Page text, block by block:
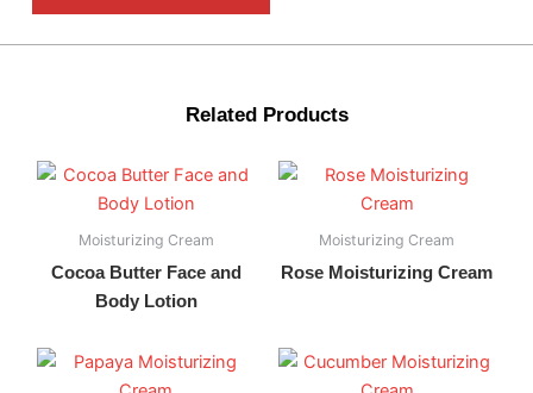
Related Products
Moisturizing Cream
Cocoa Butter Face and
Body Lotion
Moisturizing Cream
Rose Moisturizing Cream